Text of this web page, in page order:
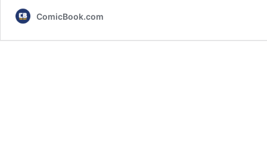
ComicBook.com